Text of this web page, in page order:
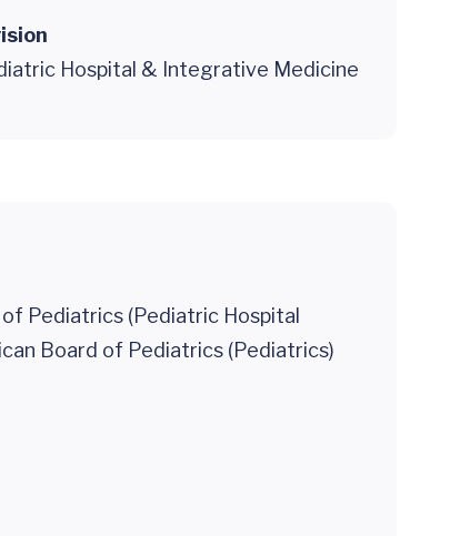
Hospital & Integrative Medicine
Pediatrics (Pediatric Hospital
Board of Pediatrics (Pediatrics)